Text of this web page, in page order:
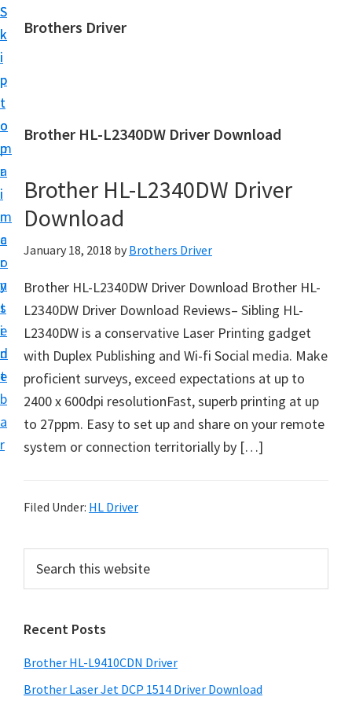
S
k
i
p
t
o
m
a
i
n
c
o
n
t
e
n
t
S
k
i
p
t
o
p
r
i
m
a
r
y
s
i
d
e
b
a
r
Brothers Driver
h
r
s
D
r
v
e
r
D
o
w
n
l
a
f
r
i
n
d
Brother HL-L2340DW Driver Download
Brother HL-L2340DW Driver
Download
January 18, 2018 by Brothers Driver
Brother HL-L2340DW Driver Download Brother HL-
L2340DW Driver Download Reviews– Sibling HL-
L2340DW is a conservative Laser Printing gadget
with Duplex Publishing and Wi-fi Social media. Make
proficient surveys, exceed expectations at up to
2400 x 600dpi resolutionFast, superb printing at up
to 27ppm. Easy to set up and share on your remote
system or connection territorially by […]
Filed Under: HL Driver
r
m
a
r
c
t
h
Recent Posts
Brother HL-L9410CDN Driver
Brother Laser Jet DCP 1514 Driver Download